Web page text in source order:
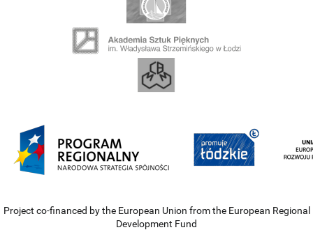
Project co-financed by the European Union from the European Regional
Development Fund